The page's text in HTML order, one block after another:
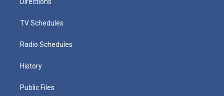
TV Schedules
Radio Schedules
History
Public Files